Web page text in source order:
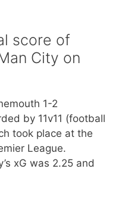
score of
City on
1-2
by 11v11 (football
took place at the
League.
xG was 2.25 and